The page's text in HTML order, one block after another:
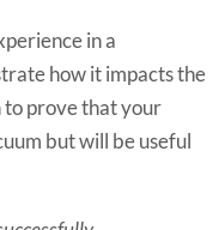
in a
how it impacts the
prove that your
but will be useful